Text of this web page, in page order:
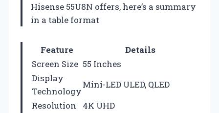
Hisense 55U8N offers, here’s a summary
in a table format
Feature
Details
Screen Size 55 Inches
Display
Technology
Mini-LED ULED, QLED
Resolution
4K UHD